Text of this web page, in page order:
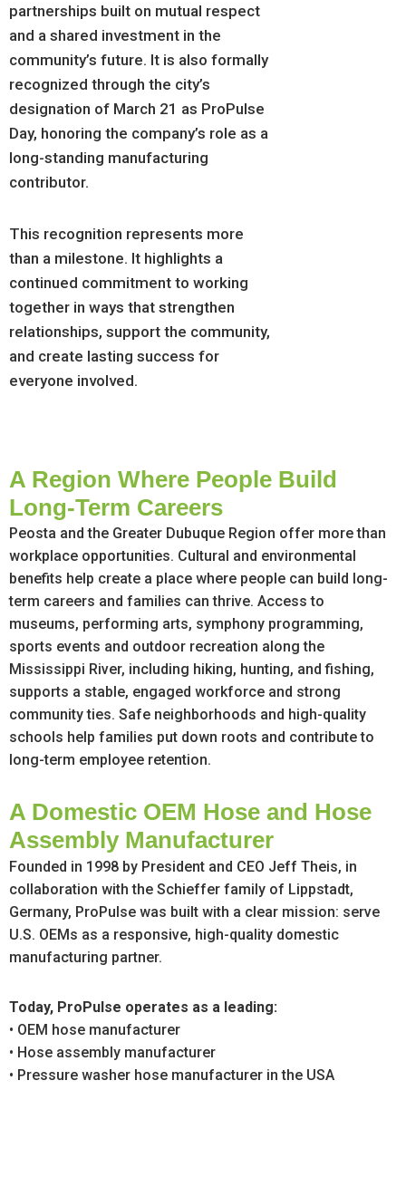
partnerships built on mutual respect
and a shared investment in the
community’s future. It is also formally
recognized through the city’s
designation of March 21 as ProPulse
Day, honoring the company’s role as a
long-standing manufacturing
contributor.
This recognition represents more
than a milestone. It highlights a
continued commitment to working
together in ways that strengthen
relationships, support the community,
and create lasting success for
everyone involved.
A Region Where People Build
Long-Term Careers
Peosta and the Greater Dubuque Region offer more than
workplace opportunities. Cultural and environmental
benefits help create a place where people can build long-
term careers and families can thrive. Access to
museums, performing arts, symphony programming,
sports events and outdoor recreation along the
Mississippi River, including hiking, hunting, and fishing,
supports a stable, engaged workforce and strong
community ties. Safe neighborhoods and high-quality
schools help families put down roots and contribute to
long-term employee retention.
A Domestic OEM Hose and Hose
Assembly Manufacturer
Founded in 1998 by President and CEO Jeff Theis, in
collaboration with the Schieffer family of Lippstadt,
Germany, ProPulse was built with a clear mission: serve
U.S. OEMs as a responsive, high-quality domestic
manufacturing partner.
Today, ProPulse operates as a leading:
• OEM hose manufacturer
• Hose assembly manufacturer
• Pressure washer hose manufacturer in the USA